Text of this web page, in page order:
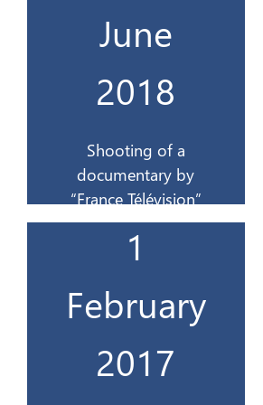
June
2018
Shooting of a
documentary by
“France Télévision”
18-23
juin 2018
Tournage d’un
1
February
2017
2017
Le 1er livre du
CREDIR & Invitation
au Ministère du
travail